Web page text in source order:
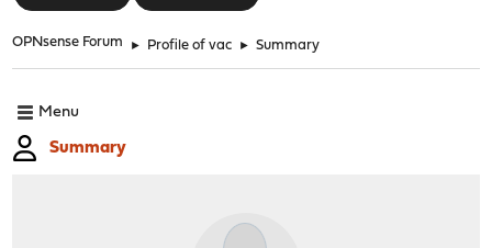
OPNsense Forum ► Profile of vac ► Summary
Menu
Summary